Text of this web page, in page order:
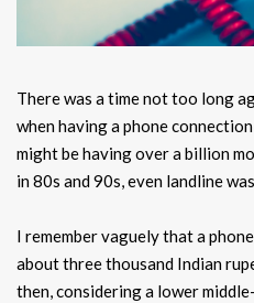
There was a time not too long
when having a phone
might be having over a billion
in 80s and 90s, even landline
I remember vaguely that a
about three thousand Indian
then, considering a lower